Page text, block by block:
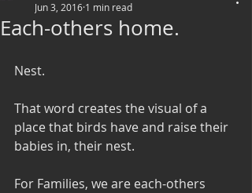
Each-others home.
Jun 3, 2016 1 min read
Nest.
That word creates the visual of a
place that birds have and raise their
babies in, their nest.
For Families, we are each-others